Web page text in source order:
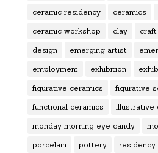
ceramic residency ceramics
ceramic workshop clay craft
design emerging artist
employment exhibition
figurative ceramics figurative
functional ceramics illustrative
monday morning eye candy
porcelain pottery